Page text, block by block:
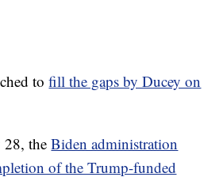
tofill the gaps by Ducey on
28, theBiden administration
of the Trump-funded